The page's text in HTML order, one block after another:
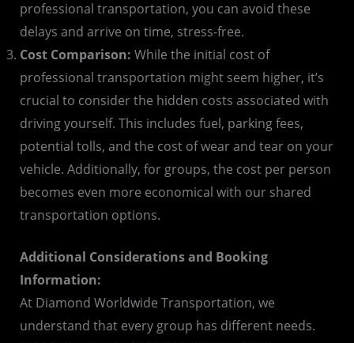
professional transportation, you can avoid these
delays and arrive on time, stress-free.
Cost Comparison: While the initial cost of
professional transportation might seem higher, it’s
crucial to consider the hidden costs associated with
driving yourself. This includes fuel, parking fees,
potential tolls, and the cost of wear and tear on your
vehicle. Additionally, for groups, the cost per person
becomes even more economical with our shared
transportation options.
Additional Considerations and Booking
Information:
At Diamond Worldwide Transportation, we
understand that every group has different needs.